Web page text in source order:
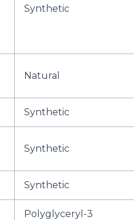
Synthetic
Natural
Synthetic
Synthetic
Synthetic
Polyglyceryl-3